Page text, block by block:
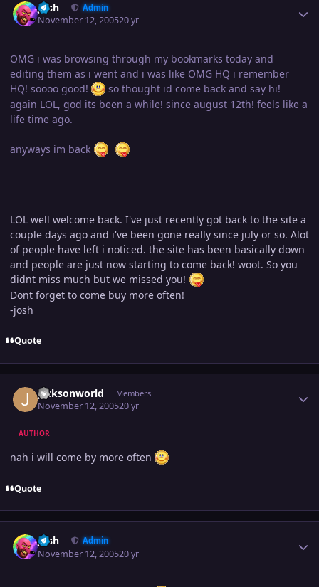
Josh Admin
November 12, 200520 yr
OMG i was browsing through my bookmarks today and
editing them as i went and i was like OMG HQ i remember
HQ! soooo good!
so thought id come back and say hi!
again LOL, god its been a while! since august 12th! feels like a
life time ago.
anyways im back
LOL well welcome back. I've just recently got back to the site a
couple days ago and i've been gone really since july or so. Alot
of people have left i noticed. the site has been basically down
and people are just now starting to come back! woot. So you
didnt miss much but we missed you!
Dont forget to come buy more often!
-josh
Quote
jacksonworld Members
November 12, 200520 yr
AUTHOR
nah i will come by more often
Quote
Josh Admin
November 12, 200520 yr